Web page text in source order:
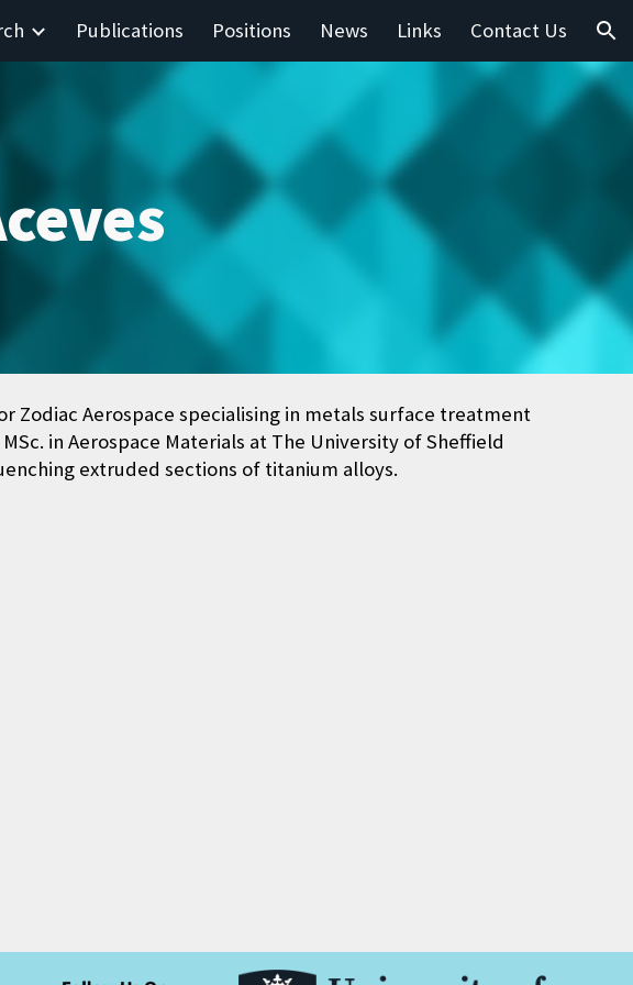
Skip to navigation
Publications Positions News Links Contact Us
Zodiac Aerospace specialising in metals surface treatment
in Aerospace Materials at The University of Sheffield
extruded sections of titanium alloys.